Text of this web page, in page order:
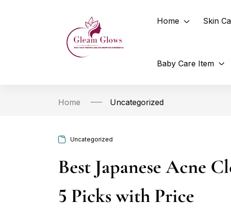
Home Skin
Baby Care Item
Home Uncategorized
Uncategorized
Best Japanese Acne
5 Picks with Price